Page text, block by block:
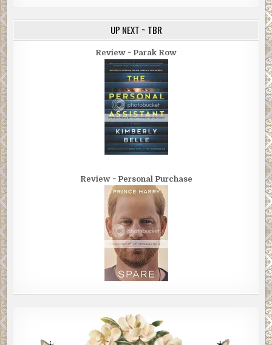
UP NEXT ~ TBR
Review ~ Parak Row
Review ~ Personal Purchase